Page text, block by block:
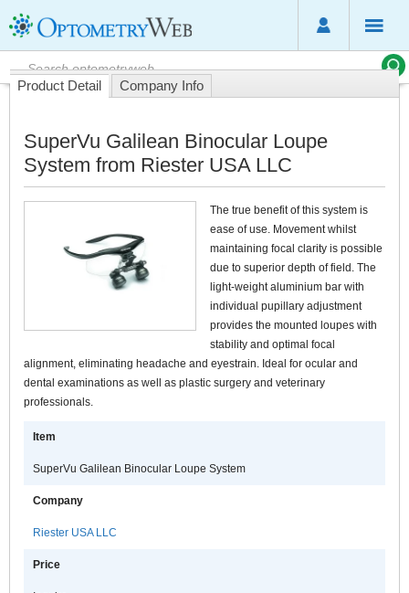
Product Detail Company Info
SuperVu Galilean Binocular Loupe
System from Riester USA LLC
The true benefit of this system is
ease of use. Movement whilst
maintaining focal clarity is possible
due to superior depth of field. The
light-weight aluminium bar with
individual pupillary adjustment
provides the mounted loupes with
stability and optimal focal
alignment, eliminating headache and eyestrain. Ideal for ocular and
dental examinations as well as plastic surgery and veterinary
professionals.
Item
SuperVu Galilean Binocular Loupe System
Company
Riester USA LLC
Price